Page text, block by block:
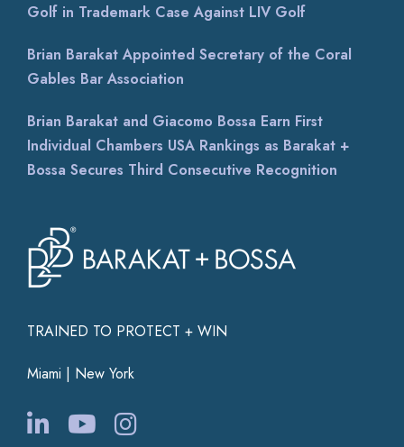
TRAINED TO PROTECT + WIN
Miami | New York
Golf in Trademark Case Against LIV Golf
Brian Barakat Appointed Secretary of the Coral
Gables Bar Association
Brian Barakat and Giacomo Bossa Earn First
Individual Chambers USA Rankings as Barakat +
Bossa Secures Third Consecutive Recognition